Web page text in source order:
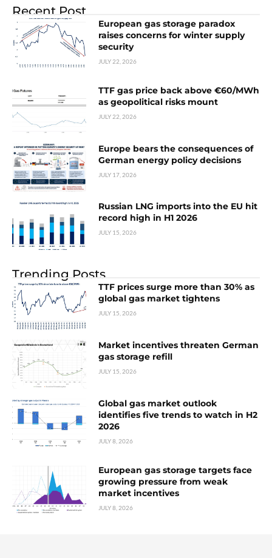
Recent Post
European gas storage paradox
raises concerns for winter supply
security
JULY 22, 2026
TTF gas price back above €60/MWh
as geopolitical risks mount
JULY 22, 2026
Europe bears the consequences of
German energy policy decisions
JULY 17, 2026
Russian LNG imports into the EU hit
record high in H1 2026
JULY 15, 2026
Trending Posts
TTF prices surge more than 30% as
global gas market tightens
JULY 15, 2026
Market incentives threaten German
gas storage refill
JULY 15, 2026
Global gas market outlook
identifies five trends to watch in H2
2026
JULY 8, 2026
European gas storage targets face
growing pressure from weak
market incentives
JULY 8, 2026